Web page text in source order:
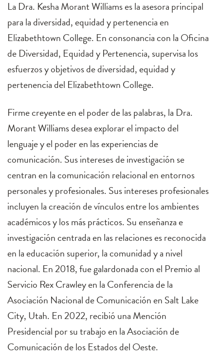
La Dra. Kesha Morant Williams es la asesora principal
para la diversidad, equidad y pertenencia en
Elizabethtown College. En consonancia con la Oficina
de Diversidad, Equidad y Pertenencia, supervisa los
esfuerzos y objetivos de diversidad, equidad y
pertenencia del Elizabethtown College.
Firme creyente en el poder de las palabras, la Dra.
Morant Williams desea explorar el impacto del
lenguaje y el poder en las experiencias de
comunicación. Sus intereses de investigación se
centran en la comunicación relacional en entornos
personales y profesionales. Sus intereses profesionales
incluyen la creación de vínculos entre los ambientes
académicos y los más prácticos. Su enseñanza e
investigación centrada en las relaciones es reconocida
en la educación superior, la comunidad y a nivel
nacional. En 2018, fue galardonada con el Premio al
Servicio Rex Crawley en la Conferencia de la
Asociación Nacional de Comunicación en Salt Lake
City, Utah. En 2022, recibió una Mención
Presidencial por su trabajo en la Asociación de
Comunicación de los Estados del Oeste.